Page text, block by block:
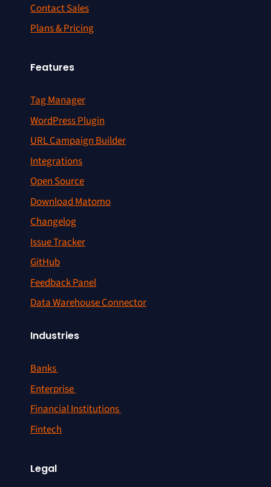
Contact Sales
Plans & Pricing
Features
Tag Manager
WordPress Plugin
URL Campaign Builder
Integrations
Open Source
Download Matomo
Changelog
Issue Tracker
GitHub
Feedback Panel
Data Warehouse Connector
Industries
Banks
Enterprise
Financial Institutions
Fintech
Legal